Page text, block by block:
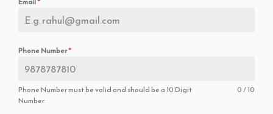
Phone Number*
Phone Number must be valid and should be a 10 Digit
Number
0 / 10